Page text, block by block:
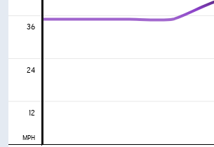
12
24
36
MPH